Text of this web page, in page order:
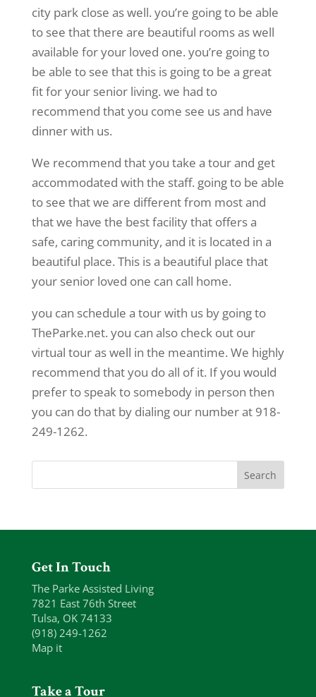
city park close as well. you’re going to be able
to see that there are beautiful rooms as well
available for your loved one. you’re going to
be able to see that this is going to be a great
fit for your senior living. we had to
recommend that you come see us and have
dinner with us.
We recommend that you take a tour and get
accommodated with the staff. going to be able
to see that we are different from most and
that we have the best facility that offers a
safe, caring community, and it is located in a
beautiful place. This is a beautiful place that
your senior loved one can call home.
you can schedule a tour with us by going to
TheParke.net. you can also check out our
virtual tour as well in the meantime. We highly
recommend that you do all of it. If you would
prefer to speak to somebody in person then
you can do that by dialing our number at 918-
249-1262.
Get In Touch
The Parke Assisted Living
7821 East 76th Street
Tulsa, OK 74133
(918) 249-1262
Map it
Take a Tour